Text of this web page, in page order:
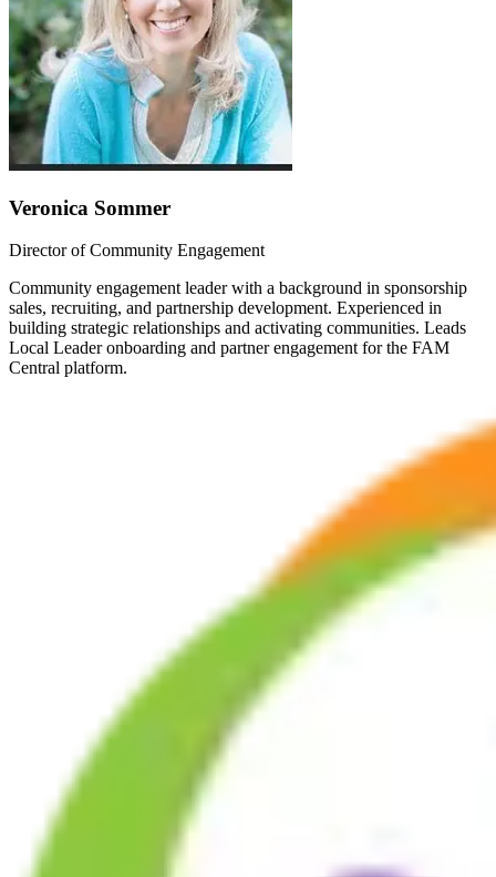
Veronica Sommer
Director of Community Engagement
Community engagement leader with a background in sponsorship
sales, recruiting, and partnership development. Experienced in
building strategic relationships and activating communities. Leads
Local Leader onboarding and partner engagement for the FAM
Central platform.